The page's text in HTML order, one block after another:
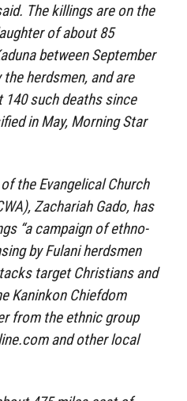
The killings are on the
of about 85
between September
the herdsmen, and are
such deaths since
in May, Morning Star
the Evangelical Church
Zachariah Gado, has
“a campaign of ethno-
by Fulani herdsmen
target Christians and
Kaninkon Chiefdom
from the ethnic group
and other local